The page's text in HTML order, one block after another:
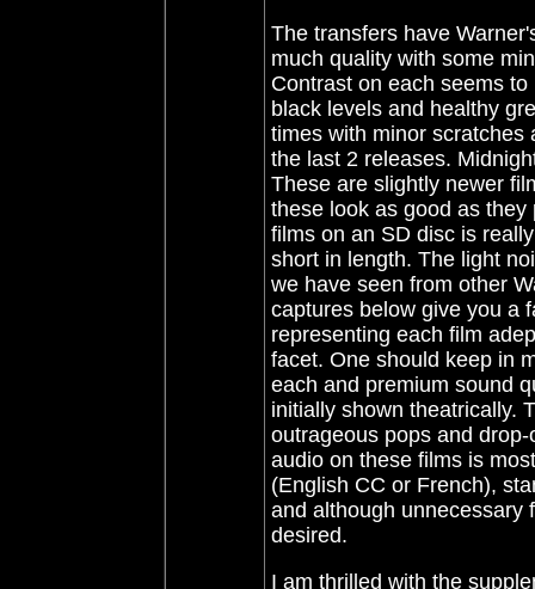
The transfers have
much quality with some
Contrast on each seems
black levels and healthy
times with minor scratches
the last 2 releases.
These are slightly newer
these look as good as
films on an SD disc is
short in length. The light
we have seen from other
captures below give you a
representing each film
facet. One should keep in
each and premium sound
initially shown theatrically.
outrageous pops and
audio on these films is
(English CC or French),
and although unnecessary
desired.
I am thrilled with the